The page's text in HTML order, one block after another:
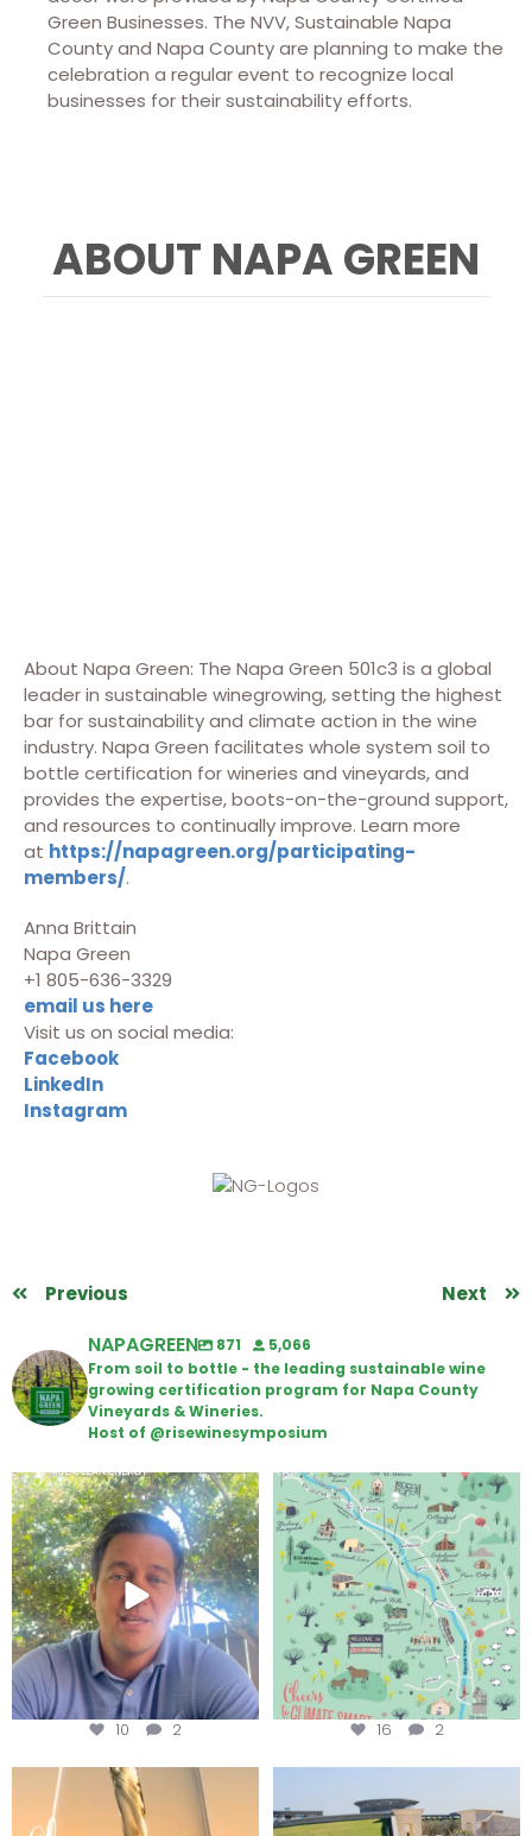
Green Businesses. The NVV, Sustainable Napa
County and Napa County are planning to make the
celebration a regular event to recognize local
businesses for their sustainability efforts.
ABOUT NAPA GREEN
About Napa Green: The Napa Green 501c3 is a global
leader in sustainable winegrowing, setting the highest
bar for sustainability and climate action in the wine
industry. Napa Green facilitates whole system soil to
bottle certification for wineries and vineyards, and
provides the expertise, boots-on-the-ground support,
and resources to continually improve. Learn more
at https://napagreen.org/participating-
members/.
Anna Brittain
Napa Green
+1 805-636-3329
email us here
Visit us on social media:
Facebook
LinkedIn
Instagram
Previous Next
NAPAGREEN 871
5,066
From soil to bottle - the leading sustainable wine
growing certification program for Napa County
Vineyards & Wineries.
Host of @risewinesymposium
Attention wineries
Harvest is here!...
10 2
Last chance to get your
@napagreen passport at the...
16 2
Sip your way through the end of
summer with the
@napagreen...